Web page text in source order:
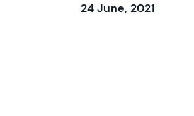
24 June, 2021